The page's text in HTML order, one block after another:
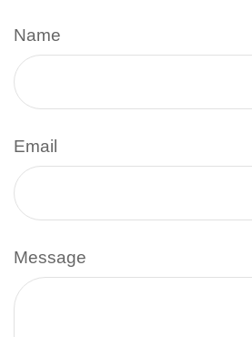
Name
Email
Message